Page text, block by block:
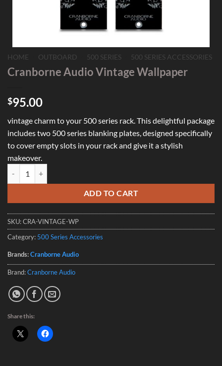
HOME OUTBOARD 500 SERIES 500 SERIES ACCESSORIES
Cranborne Audio Vintage Wallpaper
$95.00
vintage charm to your 500 series rack. This delightful package
includes two 500 series blanking plates, designed specifically
to cover empty slots in your rack and give it a stylish
makeover.
ADD TO CART
SKU:CRA-VINTAGE-WP
Category: 500 Series Accessories
Brands:Cranborne Audio
Brand:Cranborne Audio
Share this: